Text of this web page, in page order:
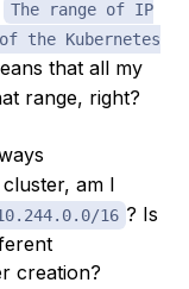
The range of IP
the Kubernetes
that all my
range, right?
am I
16 ? Is
creation?